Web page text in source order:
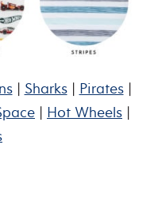
| Sharks| Pirates|
| Hot Wheels |